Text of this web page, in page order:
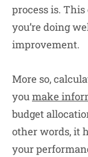
process is.
you’re doing
improvement.
More so,
youmake
budget
other words, it
your